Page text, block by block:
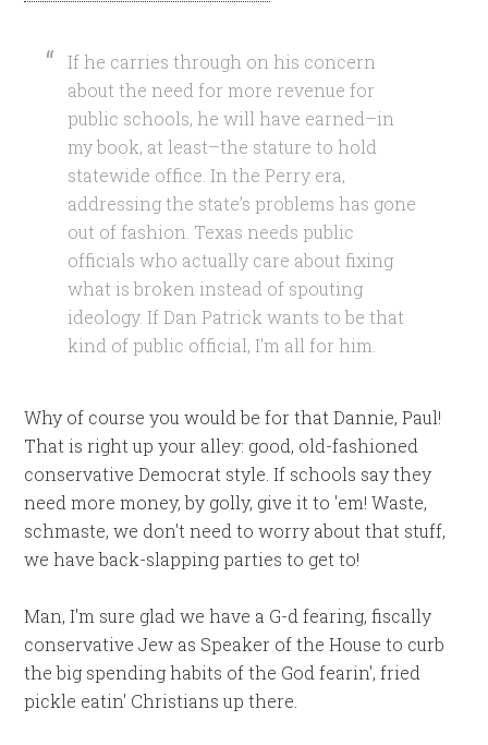
If he carries through on his concern
about the need for more revenue for
public schools, he will have earned–in
my book, at least–the stature to hold
statewide office . In the Perry era,
addressing the state’s problems has gone
out of fashion. Texas needs public
officials who actually care about fixing
what is broken instead of spouting
ideology. If Dan Patrick wants to be that
kind of public official, I’m all for him.
Why of course you would be for that Dannie, Paul!
That is right up your alley: good, old-fashioned
conservative Democrat style. If schools say they
need more money, by golly, give it to 'em! Waste,
schmaste, we don't need to worry about that stuff,
we have back-slapping parties to get to!
Man, I'm sure glad we have a G-d fearing, fiscally
conservative Jew as Speaker of the House to curb
the big spending habits of the God fearin', fried
pickle eatin' Christians up there.